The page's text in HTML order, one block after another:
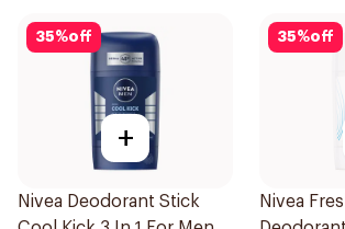
35%off
+
Nivea Deodorant Stick
35%off
Nivea